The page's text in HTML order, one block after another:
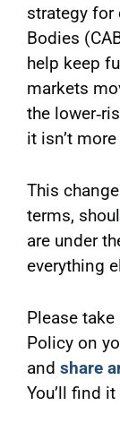
strategy
Bodies
help keep
markets
the
it isn’t
This
terms,
are under
everything
Please
Policy on
and share
You’ll find